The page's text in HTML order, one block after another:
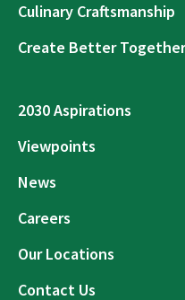
Culinary Craftsmanship
Create Better Together
2030 Aspirations
Viewpoints
News
Careers
Our Locations
Contact Us